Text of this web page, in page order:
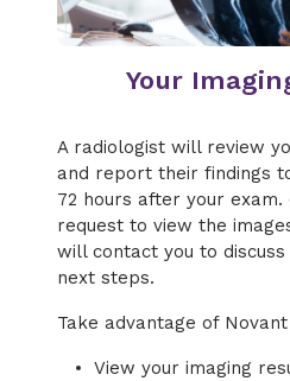
Your
A radiologist will review
and report their findings
72 hours after your exam.
request to view the
will contact you to
next steps.
Take advantage of
View your imaging